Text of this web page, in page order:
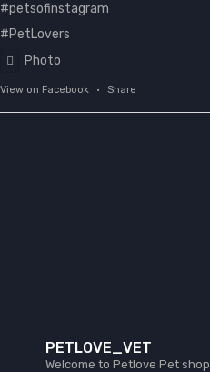
#petsofinstagram
#PetLovers
Photo
View on Facebook · Share
PETLOVE_VET
Welcome to Petlove Pet shop